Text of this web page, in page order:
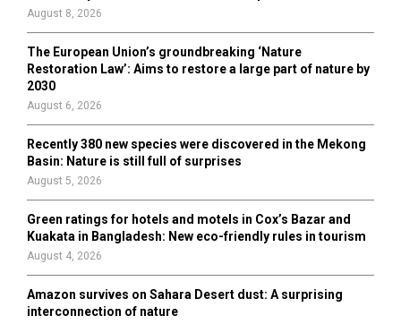
August 8, 2026
The European Union’s groundbreaking ‘Nature
Restoration Law’: Aims to restore a large part of nature by
2030
August 6, 2026
Recently 380 new species were discovered in the Mekong
Basin: Nature is still full of surprises
August 5, 2026
Green ratings for hotels and motels in Cox’s Bazar and
Kuakata in Bangladesh: New eco-friendly rules in tourism
August 4, 2026
Amazon survives on Sahara Desert dust: A surprising
interconnection of nature